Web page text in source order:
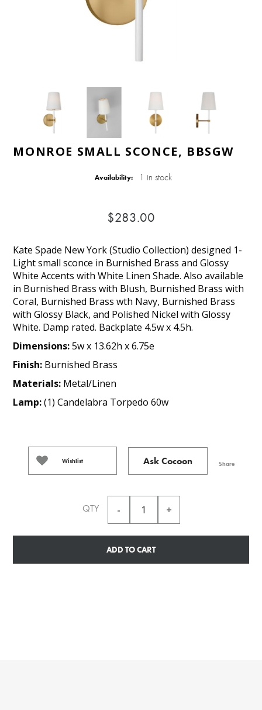
MONROE SMALL SCONCE, BBSGW
Availability: 1 in stock
$283.00
Kate Spade New York (Studio Collection) designed 1-
Light small sconce in Burnished Brass and Glossy
White Accents with White Linen Shade. Also available
in Burnished Brass with Blush, Burnished Brass with
Coral, Burnished Brass wth Navy, Burnished Brass
with Glossy Black, and Polished Nickel with Glossy
White. Damp rated. Backplate 4.5w x 4.5h.
Dimensions:5w x 13.62h x 6.75e
Finish: Burnished Brass
Materials: Metal/Linen
Lamp:(1) Candelabra Torpedo 60w
Wishlist Ask Cocoon Share
QTY
ADD TO CART